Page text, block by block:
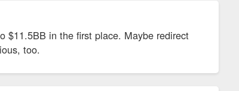
$11.5BB in the first place. Maybe redirect
too.